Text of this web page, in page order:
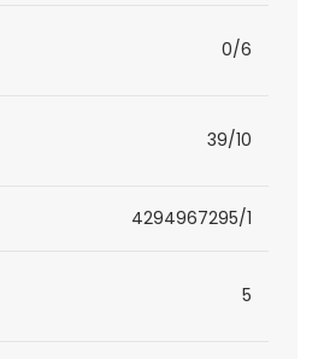
0/6
39/10
4294967295/1
5